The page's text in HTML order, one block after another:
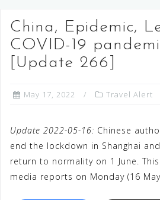
China, Epidemic,
COVID-19
[Update 266]
May 17, 2022 Travel Alert
Update 2022-05-16: Chinese
end the lockdown in Shanghai
return to normality on 1 June.
media reports on Monday (16